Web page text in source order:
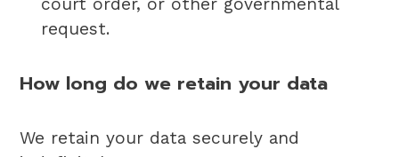
court order, or other governmental
request.
How long do we retain your data
We retain your data securely and